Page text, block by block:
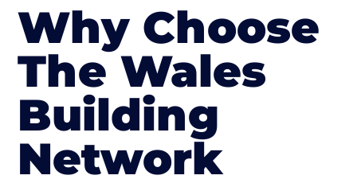
Why Choose
The Wales
Building
Network